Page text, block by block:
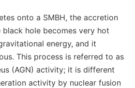
onto a SMBH, the accretion
hole becomes very hot
energy, and it
This process is referred to as
(AGN) activity; it is different
activity by nuclear fusion